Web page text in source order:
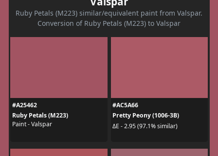
Ruby Petals (M223) similar/equivalent paint from Valspar.
Conversion of Ruby Petals (M223) to Valspar
#A25462
Ruby Petals (M223)
Paint - Valspar
#AC5A66
Pretty Peony (1006-3B)
ΔE - 2.95 (97.1% similar)